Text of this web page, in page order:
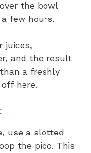
the bowl
few hours.
juices,
and the result
a freshly
here.
use a slotted
the pico. This